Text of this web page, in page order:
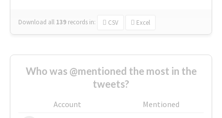
Download all 139 records in: CSV Excel
Who was @mentioned the most in the
tweets?
Account
Mentioned